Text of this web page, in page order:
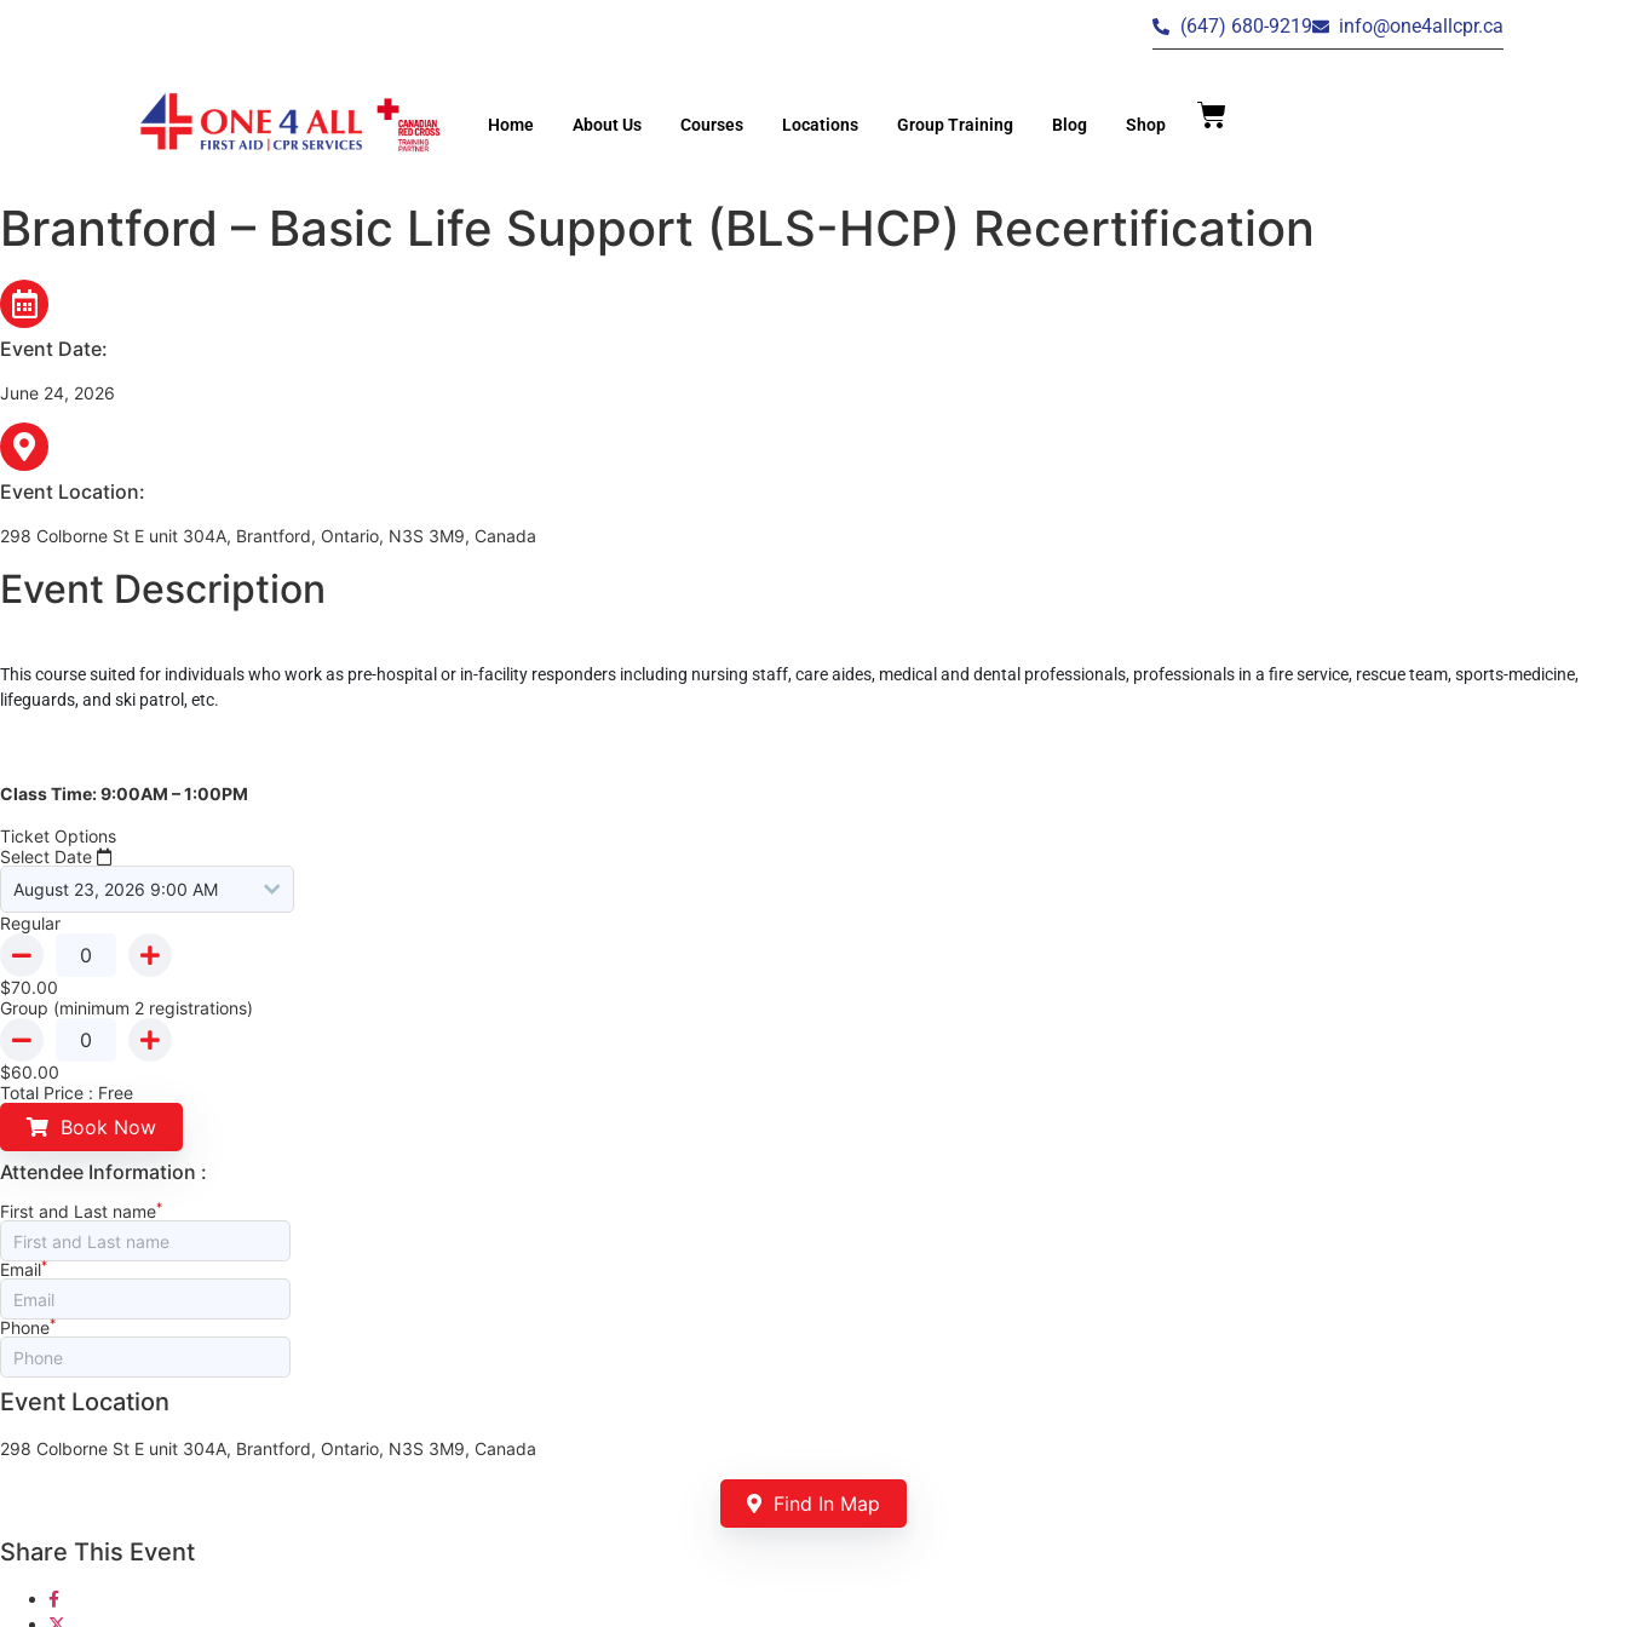
(647) 680-9219 info@one4allcpr.ca
Home About Us Courses Locations Group Training Blog Shop
Brantford – Basic Life Support (BLS-HCP) Recertification
Event Date:
June 24, 2026
Event Location:
298 Colborne St E unit 304A, Brantford, Ontario, N3S 3M9, Canada
Event Description
This course suited for individuals who work as pre-hospital or in-facility responders including nursing staff, care aides, medical and dental professionals, professionals in a fire service, rescue team, sports-medicine,
lifeguards, and ski patrol, etc.
Class Time: 9:00AM – 1:00PM
Ticket Options
Select Date
Regular
$70.00
Group (minimum 2 registrations)
$60.00
Total Price : Free
Book Now
Attendee Information :
First and Last name*
Email*
Phone*
Event Location
298 Colborne St E unit 304A, Brantford, Ontario, N3S 3M9, Canada
Find In Map
Share This Event